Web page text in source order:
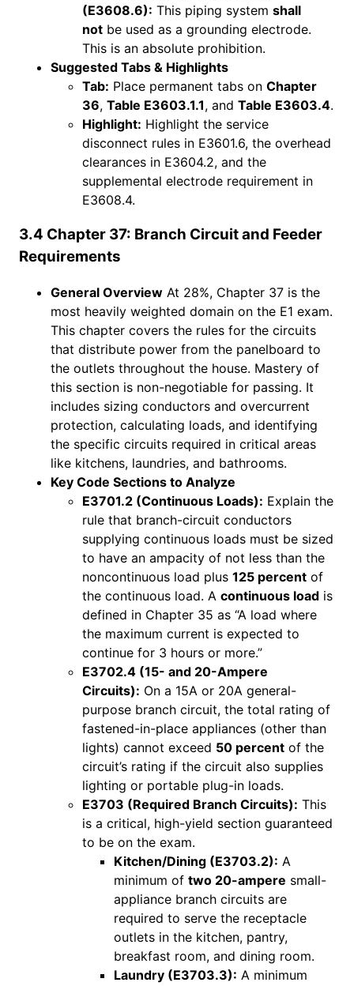
(E3608.6): This piping system shall
not be used as a grounding electrode.
This is an absolute prohibition.
Suggested Tabs & Highlights
Tab: Place permanent tabs on Chapter
36, Table E3603.1.1, and Table E3603.4.
Highlight: Highlight the service
disconnect rules in E3601.6, the overhead
clearances in E3604.2, and the
supplemental electrode requirement in
E3608.4.
3.4 Chapter 37: Branch Circuit and Feeder
Requirements
General Overview At 28%, Chapter 37 is the
most heavily weighted domain on the E1 exam.
This chapter covers the rules for the circuits
that distribute power from the panelboard to
the outlets throughout the house. Mastery of
this section is non-negotiable for passing. It
includes sizing conductors and overcurrent
protection, calculating loads, and identifying
the specific circuits required in critical areas
like kitchens, laundries, and bathrooms.
Key Code Sections to Analyze
E3701.2 (Continuous Loads): Explain the
rule that branch-circuit conductors
supplying continuous loads must be sized
to have an ampacity of not less than the
noncontinuous load plus 125 percent of
the continuous load. A continuous load is
defined in Chapter 35 as “A load where
the maximum current is expected to
continue for 3 hours or more.”
E3702.4 (15- and 20-Ampere
Circuits): On a 15A or 20A general-
purpose branch circuit, the total rating of
fastened-in-place appliances (other than
lights) cannot exceed 50 percent of the
circuit’s rating if the circuit also supplies
lighting or portable plug-in loads.
E3703 (Required Branch Circuits): This
is a critical, high-yield section guaranteed
to be on the exam.
Kitchen/Dining (E3703.2): A
minimum of two 20-ampere small-
appliance branch circuits are
required to serve the receptacle
outlets in the kitchen, pantry,
breakfast room, and dining room.
Laundry (E3703.3): A minimum